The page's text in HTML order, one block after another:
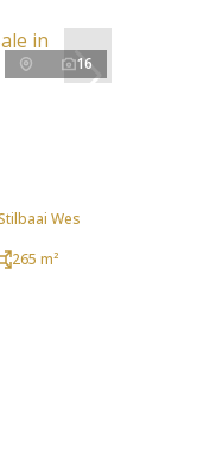
16
Wes
265 m²